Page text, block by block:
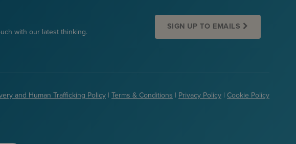
with our latest thinking.
SIGN UP TO EMAILS
and Human Trafficking Policy | Terms & Conditions | Privacy Policy | Cookie Policy